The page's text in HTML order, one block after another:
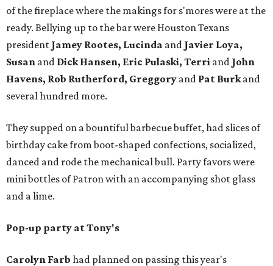
of the fireplace where the makings for s'mores were at the
ready. Bellying up to the bar were Houston Texans
president Jamey Rootes, Lucinda and Javier Loya,
Susan and Dick Hansen, Eric Pulaski, Terri and John
Havens, Rob Rutherford, Greggory and Pat Burkand
several hundred more.
They supped on a bountiful barbecue buffet, had slices of
birthday cake from boot-shaped confections, socialized,
danced and rode the mechanical bull. Party favors were
mini bottles of Patron with an accompanying shot glass
and a lime.
Pop-up party at Tony's
Carolyn Farb had planned on passing this year's